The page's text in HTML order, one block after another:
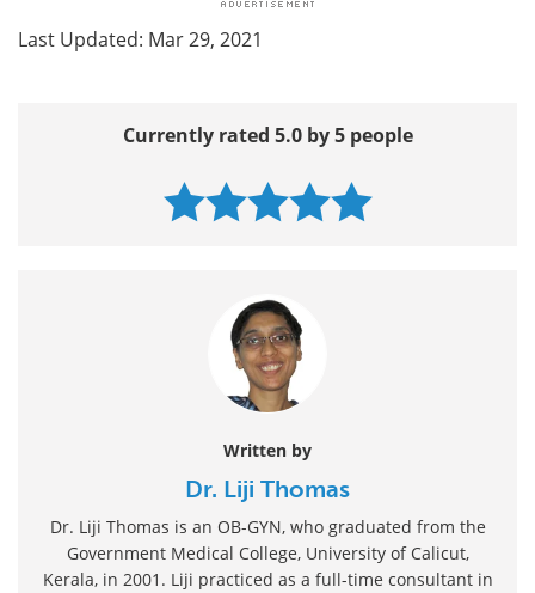
Last Updated: Mar 29, 2021
Currently rated 5.0 by 5 people
Written by
Dr. Liji Thomas
Dr. Liji Thomas is an OB-GYN, who graduated from the
Government Medical College, University of Calicut,
Kerala, in 2001. Liji practiced as a full-time consultant in